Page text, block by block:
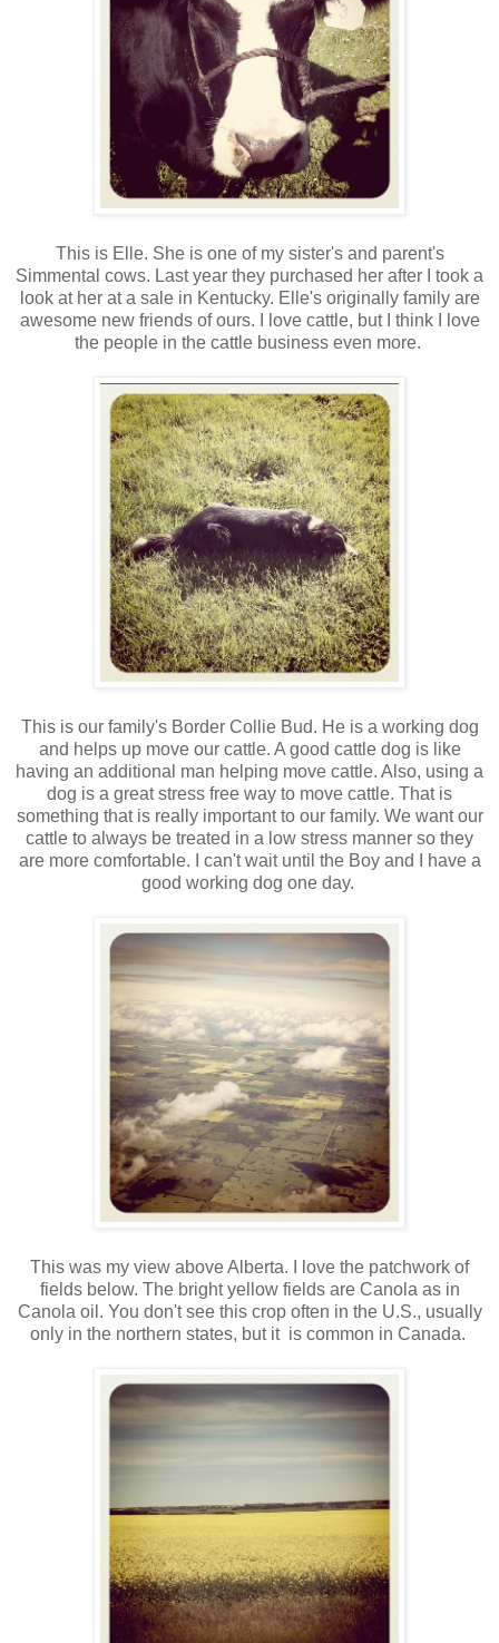
This is Elle. She is one of my sister's and parent's
Simmental cows. Last year they purchased her after I took a
look at her at a sale in Kentucky. Elle's originally family are
awesome new friends of ours. I love cattle, but I think I love
the people in the cattle business even more.
This is our family's Border Collie Bud. He is a working dog
and helps up move our cattle. A good cattle dog is like
having an additional man helping move cattle. Also, using a
dog is a great stress free way to move cattle. That is
something that is really important to our family. We want our
cattle to always be treated in a low stress manner so they
are more comfortable. I can't wait until the Boy and I have a
good working dog one day.
This was my view above Alberta. I love the patchwork of
fields below. The bright yellow fields are Canola as in
Canola oil. You don't see this crop often in the U.S., usually
only in the northern states, but it is common in Canada.